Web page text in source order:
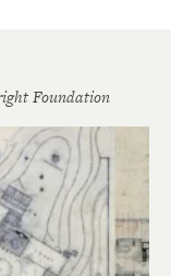
Foundation